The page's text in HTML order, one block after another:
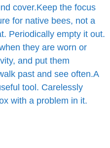
cover.Keep the focus
for native bees, not a
Periodically empty it out.
they are worn or
and put them
past and see often.A
tool. Carelessly
with a problem in it.